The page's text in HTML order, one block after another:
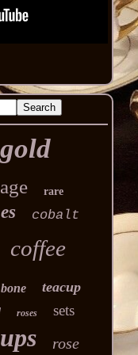
gold
rare
cobalt
coffee
bone
teacup
roses sets
rose